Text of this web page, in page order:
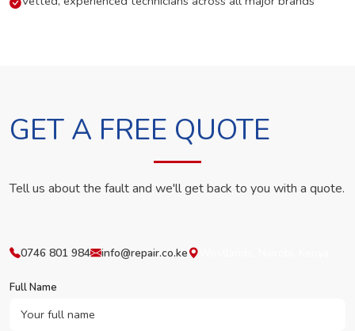
GET A FREE QUOTE
Tell us about the fault and we'll get back to you with a quote.
0746 801 984 info@repair.co.ke
Full Name